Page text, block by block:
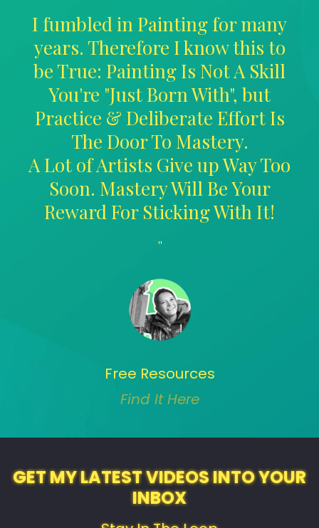
I fumbled in Painting for many
years. Therefore I know this to
be True: Painting Is Not A Skill
You're "Just Born With", but
Practice & Deliberate Effort Is
The Door To Mastery.
A Lot of Artists Give up Way Too
Soon. Mastery Will Be Your
Reward For Sticking With It!
"
Free Resources
Find It Here
GET MY LATEST VIDEOS INTO YOUR
INBOX